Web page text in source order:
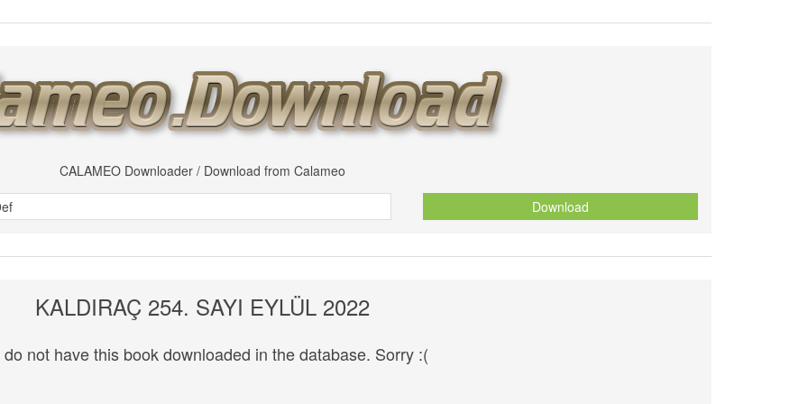
CALAMEO Downloader / Download from Calameo
Download
KALDIRAÇ 254. SAYI EYLÜL 2022
do not have this book downloaded in the database. Sorry :(